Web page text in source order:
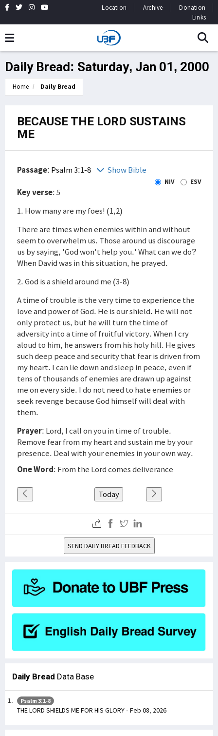
Location Archive
Donation
Links
Daily Bread: Saturday, Jan 01, 2000
Home Daily Bread
BECAUSE THE LORD SUSTAINS
ME
Passage: Psalm 3:1-8 Show Bible
NIV ESV
Key verse: 5
1. How many are my foes! (1,2)
There are times when enemies within and without
seem to overwhelm us. Those around us discourage
us by saying, 'God won't help you.' What can we do?
When David was in this situation, he prayed.
2. God is a shield around me (3-8)
A time of trouble is the very time to experience the
love and power of God. He is our shield. He will not
only protect us, but he will turn the time of
adversity into a time of fruitful victory. When I cry
aloud to him, he answers from his holy hill. He gives
such deep peace and security that fear is driven from
my heart. I can lie down and sleep in peace, even if
tens of thousands of enemies are drawn up against
me on every side. I do not need to hate enemies or
seek revenge because God himself will deal with
them.
Prayer: Lord, I call on you in time of trouble.
Remove fear from my heart and sustain me by your
presence. Deal with your enemies in your own way.
One Word: From the Lord comes deliverance
Today
SEND DAILY BREAD FEEDBACK
Daily Bread Data Base
Psalm 3:1-8
THE LORD SHIELDS ME FOR HIS GLORY - Feb 08, 2026